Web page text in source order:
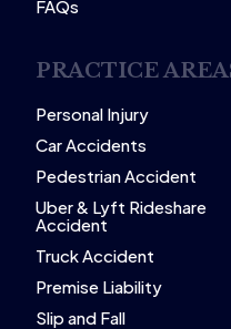
FAQs
PRACTICE
Personal Injury
Car Accidents
Pedestrian Accident
Uber & Lyft Rideshare
Accident
Truck Accident
Premise Liability
Slip and Fall